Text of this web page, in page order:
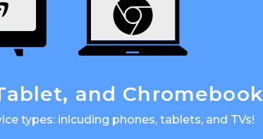
and Chromebook
types: inlcuding phones, tablets, and TVs!